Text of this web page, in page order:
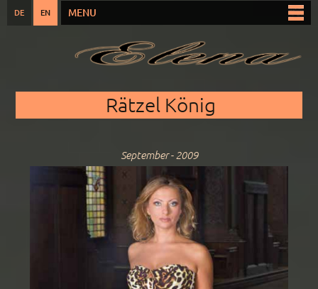
main
content
DE EN
Main menu
MENU
Rätzel König
September - 2009